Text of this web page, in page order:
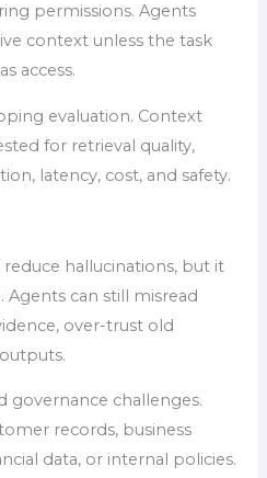
permissions. Agents
context unless the task
access.
evaluation. Context
for retrieval quality,
latency, cost, and safety.
hallucinations, but it
can still misread
over-trust old
governance challenges.
records, business
data, or internal policies.